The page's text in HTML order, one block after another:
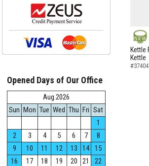
NEW
Kettle
Kettle
Opened Days of Our Office
Aug.2026
Sun Mon Tue Wed Thu Fri Sat
1
2
3 4 5 6 7
8
9
10 11 12 13 14
15
16
17 18 19 20 21
22